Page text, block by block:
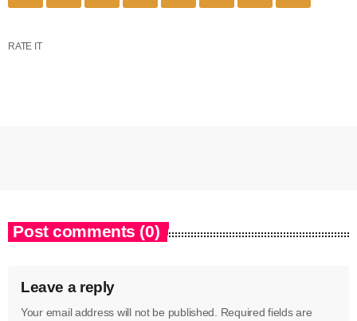
RATE IT
Post comments (0)
Leave a reply
Your email address will not be published. Required fields are